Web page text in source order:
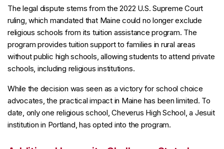
The legal dispute stems from the 2022 U.S. Supreme Court
ruling, which mandated that Maine could no longer exclude
religious schools from its tuition assistance program. The
program provides tuition support to families in rural areas
without public high schools, allowing students to attend private
schools, including religious institutions.
While the decision was seen as a victory for school choice
advocates, the practical impact in Maine has been limited. To
date, only one religious school, Cheverus High School, a Jesuit
institution in Portland, has opted into the program.